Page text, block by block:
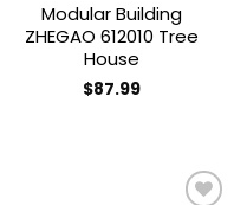
Modular Building
ZHEGAO 612010 Tree
House
$87.99